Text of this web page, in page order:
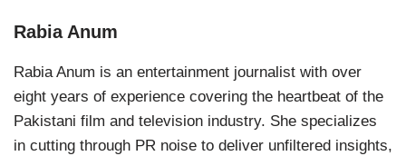
Rabia Anum
Rabia Anum is an entertainment journalist with over
eight years of experience covering the heartbeat of the
Pakistani film and television industry. She specializes
in cutting through PR noise to deliver unfiltered insights,